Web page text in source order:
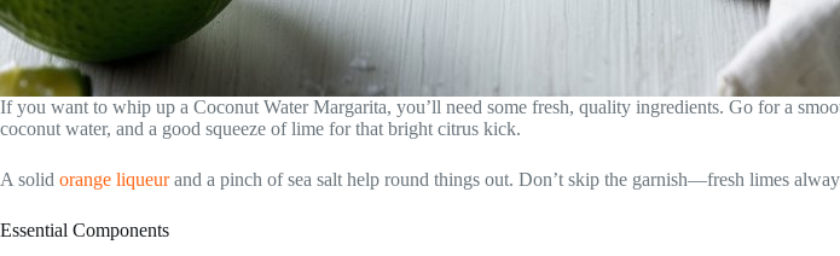
If you want to whip up a Coconut Water Margarita, you’ll need some fresh, quality ingredients. Go for a
coconut water, and a good squeeze of lime for that bright citrus kick.
A solid orange liqueurand a pinch of sea salt help round things out. Don’t skip the garnish—fresh limes
Essential Components